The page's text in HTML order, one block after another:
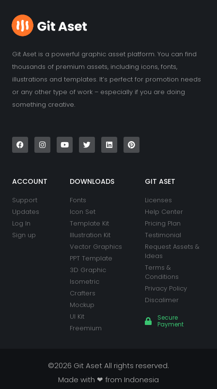
Git Aset is a powerful graphic asset platform. You can find
thousands of premium assets, including icons, fonts,
illustrations and templates. It’s perfect for promotion needs
or any other type of work – especially if you are doing
something creative.
a
c
e
k
n
s
t
a
o
u
t
w
i
t
i
n
k
n
i
n
t
ACCOUNT
Support
Updates
Log In
Sign up
DOWNLOADS
Fonts
Icon Set
Template Kit
Illustration Kit
Vector Graphics
PPT Template
3D Graphic
Isometric
Crafters
Mockup
UI Kit
Freemium
GIT ASET
Licenses
Help Center
Pricing Plan
Testimonial
Request Assets &
Ideas
Terms &
Conditions
Privacy Policy
Discalimer
Secure
Payment
©2026 Git Aset All rights reserved.
Made with ❤ from Indonesia